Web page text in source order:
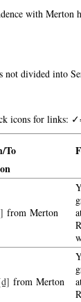
with
not divided into
icons for links:
To
from Merton
from Merton